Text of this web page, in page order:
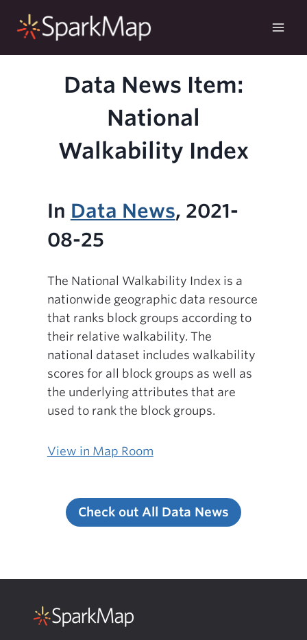
Data News Item:
National
Walkability Index
In Data News, 2021-
08-25
The National Walkability Index is a
nationwide geographic data resource
that ranks block groups according to
their relative walkability. The
national dataset includes walkability
scores for all block groups as well as
the underlying attributes that are
used to rank the block groups.
View in Map Room
Check out All Data News